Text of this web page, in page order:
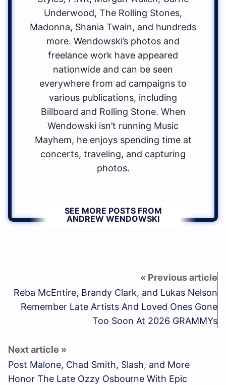
Underwood, The Rolling Stones,
Madonna, Shania Twain, and hundreds
more. Wendowski’s photos and
freelance work have appeared
nationwide and can be seen
everywhere from ad campaigns to
various publications, including
Billboard and Rolling Stone. When
Wendowski isn’t running Music
Mayhem, he enjoys spending time at
concerts, traveling, and capturing
photos.
SEE MORE POSTS FROM
ANDREW WENDOWSKI
Reba McEntire, Brandy Clark, and Lukas Nelson
Remember Late Artists And Loved Ones Gone
Too Soon At 2026 GRAMMYs
Post Malone, Chad Smith, Slash, and More
Honor The Late Ozzy Osbourne With Epic